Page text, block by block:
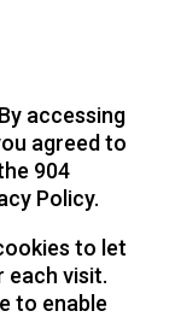
accessing
agreed to
904
Policy.
to let
each visit.
to enable